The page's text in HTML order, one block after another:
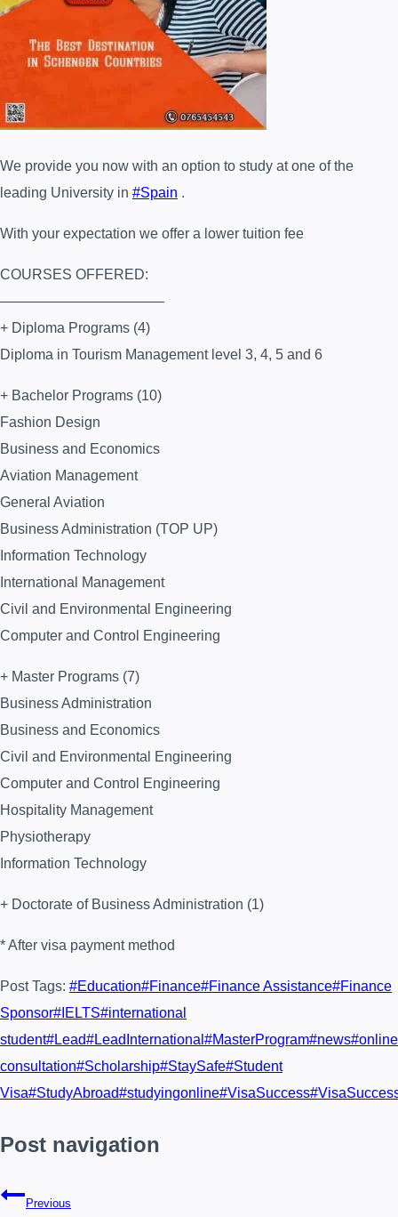
We provide you now with an option to study at one of the
leading University in #Spain .
With your expectation we offer a lower tuition fee
COURSES OFFERED:
———————————–
+ Diploma Programs (4)
Diploma in Tourism Management level 3, 4, 5 and 6
+ Bachelor Programs (10)
Fashion Design
Business and Economics
Aviation Management
General Aviation
Business Administration (TOP UP)
Information Technology
International Management
Civil and Environmental Engineering
Computer and Control Engineering
+ Master Programs (7)
Business Administration
Business and Economics
Civil and Environmental Engineering
Computer and Control Engineering
Hospitality Management
Physiotherapy
Information Technology
+ Doctorate of Business Administration (1)
* After visa payment method
Post Tags: #Education#Finance#Finance Assistance#Finance
Sponsor# IELTS#international
student#Lead#LeadInternational #MasterProgram#news#online
consultation#Scholarship#StaySafe#Student
Visa#StudyAbroad#studyingonline#VisaSuccess#
Post navigation
Previous